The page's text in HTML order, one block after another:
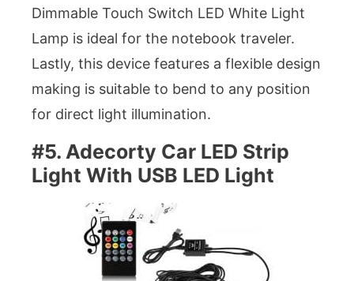
Dimmable Touch Switch LED White Light
Lamp is ideal for the notebook traveler.
Lastly, this device features a flexible design
making is suitable to bend to any position
for direct light illumination.
#5. Adecorty Car LED Strip
Light With USB LED Light